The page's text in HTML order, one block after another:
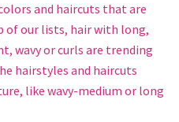
and haircuts that are
of our lists, hair with long,
wavy or curls are trending
hairstyles and haircuts
like wavy-medium or long